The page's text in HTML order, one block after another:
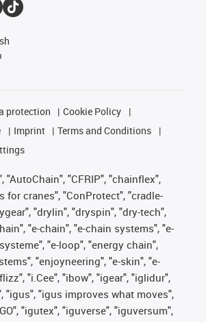
protection
Cookie Policy
Imprint
Terms and Conditions
"AutoChain", "CFRIP", "chainflex",
for cranes", "ConProtect", "cradle-
"drylin", "dryspin", "dry-tech",
"e-chain", "e-chain systems", "e-
"e-loop", "energy chain",
"enjoyneering", "e-skin", "e-
"i.Cee", "ibow", "igear", "iglidur",
"igus", "igus improves what moves",
"igutex", "iguverse", "iguversum",